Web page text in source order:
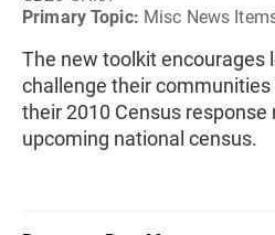
Primary Topic: Misc News
The new toolkit encourages
challenge their
their 2010 Census response
upcoming national census.